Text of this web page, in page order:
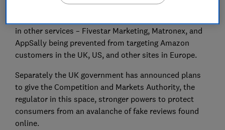
in other services – Fivestar Marketing, Matronex, and
AppSally being prevented from targeting Amazon
customers in the UK, US, and other sites in Europe.
Separately the UK government has announced plans
to give the Competition and Markets Authority, the
regulator in this space, stronger powers to protect
consumers from an avalanche of fake reviews found
online.